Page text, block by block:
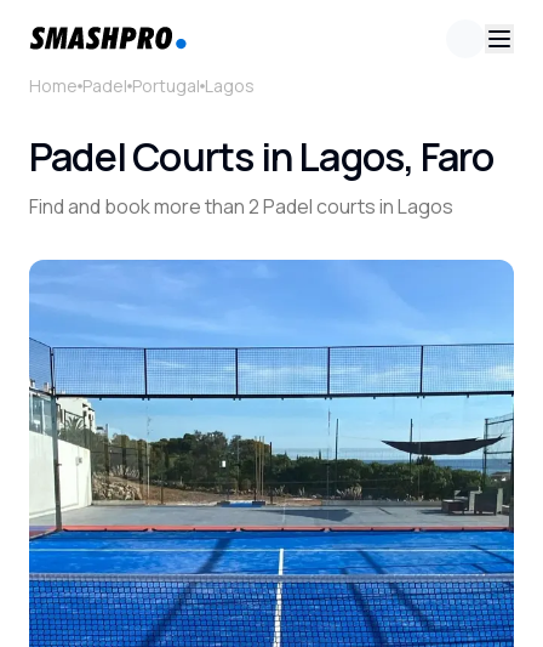
Home Padel Portugal Lagos
Padel Courts in Lagos, Faro
Find and book more than 2 Padel courts in Lagos